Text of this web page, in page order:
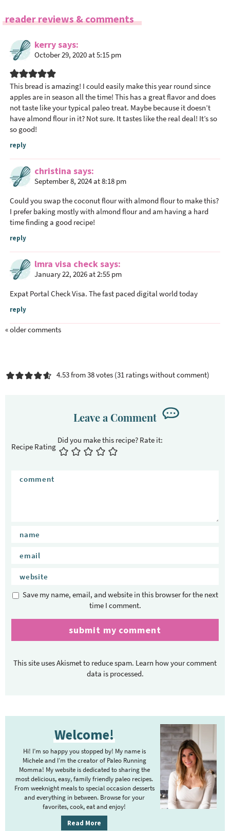
d
n
o
reader reviews & comments
kerrysays
October 29, 2020 at 5:15 pm
This bread is amazing! I could easily make this year round since
apples are in season all the time! This has a great flavor and does
not taste like your typical paleo treat. Maybe because it doesn’t
have almond flour in it? Not sure. It tastes like the real deal! It’s so
so good!
reply
christina says
September 8, 2024 at 8:18 pm
Could you swap the coconut flour with almond flour to make this?
I prefer baking mostly with almond flour and am having a hard
time finding a good recipe!
reply
lmra visa checksays
January 22, 2026 at 2:55 pm
Expat Portal Check Visa. The fast paced digital world today
reply
« older comments
4.53 from 38 votes (31 ratings without comment)
Leave a Comment
Recipe Rating
Save my name, email, and website in this browser for the next
time I comment.
This site uses Akismet to reduce spam. Learn how your comment
data is processed.
Welcome!
Hi! I’m so happy you stopped by! My name is
Michele and I’m the creator of Paleo Running
Momma! My website is dedicated to sharing the
most delicious, easy, family friendly paleo recipes.
From weeknight meals to special occasion desserts
and everything in between. Browse for your
favorites, cook, eat and enjoy!
Read More